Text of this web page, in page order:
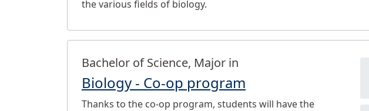
the various fields of biology.
Bachelor of Science, Major in
Biology - Co-op program
Thanks to the co-op program, students will have the